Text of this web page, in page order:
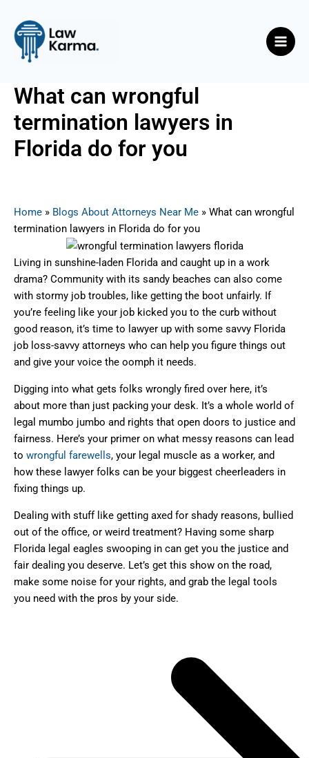
content
What can wrongful
termination lawyers in
Florida do for you
Home » Blogs About Attorneys Near Me » What can wrongful
termination lawyers in Florida do for you
Living in sunshine-laden Florida and caught up in a work
drama? Community with its sandy beaches can also come
with stormy job troubles, like getting the boot unfairly. If
you’re feeling like your job kicked you to the curb without
good reason, it’s time to lawyer up with some savvy Florida
job loss-savvy attorneys who can help you figure things out
and give your voice the oomph it needs.
Digging into what gets folks wrongly fired over here, it’s
about more than just packing your desk. It’s a whole world of
legal mumbo jumbo and rights that open doors to justice and
fairness. Here’s your primer on what messy reasons can lead
to wrongful farewells, your legal muscle as a worker, and
how these lawyer folks can be your biggest cheerleaders in
fixing things up.
Dealing with stuff like getting axed for shady reasons, bullied
out of the office, or weird treatment? Having some sharp
Florida legal eagles swooping in can get you the justice and
fair dealing you deserve. Let’s get this show on the road,
make some noise for your rights, and grab the legal tools
you need with the pros by your side.
navigation